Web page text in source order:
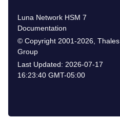
Luna Network HSM 7
Documentation
© Copyright 2001-2026 Thales
Group
Last Updated: 2026-07-17
16:23:40 GMT-05:00